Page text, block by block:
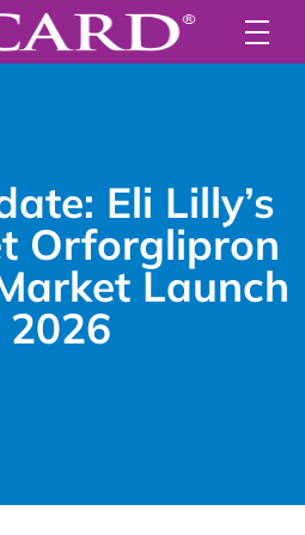
Eli Lilly’s
Orforglipron
Launch